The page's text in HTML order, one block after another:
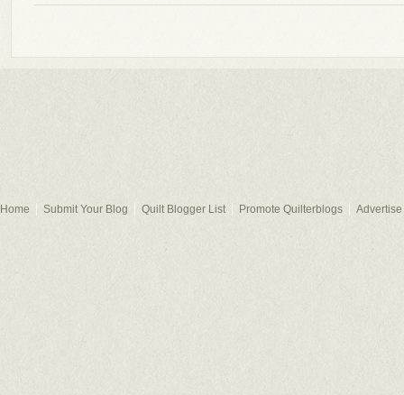
Home Submit Your Blog Quilt Blogger List Promote Quilterblogs